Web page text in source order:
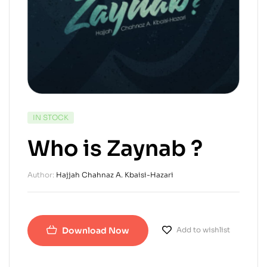
IN STOCK
Who is Zaynab ?
Author: Hajjah Chahnaz A. Kbaisi-Hazari
Download Now Add to wishlist